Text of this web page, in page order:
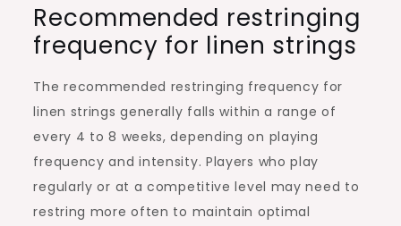
Recommended restringing
frequency for linen strings
The recommended restringing frequency for
linen strings generally falls within a range of
every 4 to 8 weeks, depending on playing
frequency and intensity. Players who play
regularly or at a competitive level may need to
restring more often to maintain optimal